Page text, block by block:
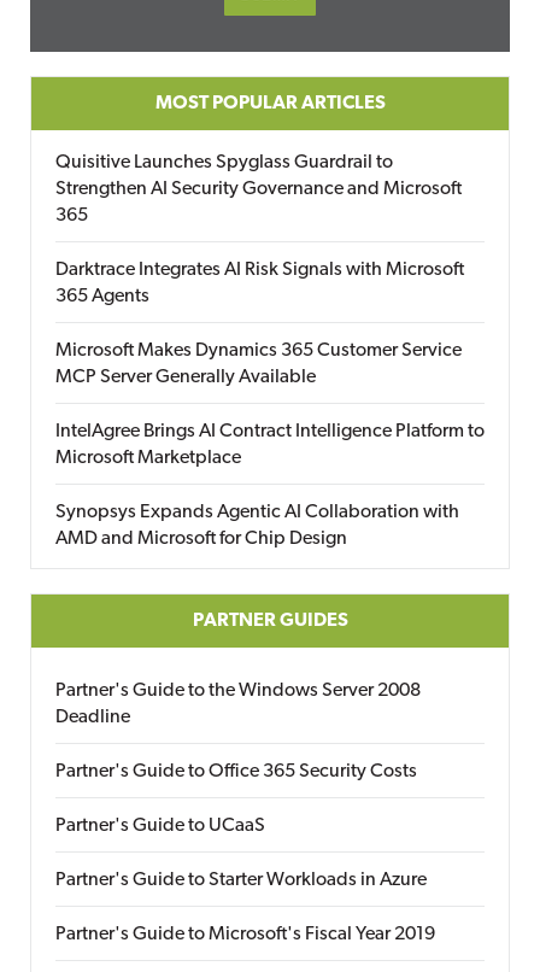
MOST POPULAR ARTICLES
Quisitive Launches Spyglass Guardrail to
Strengthen AI Security Governance and Microsoft
365
Darktrace Integrates AI Risk Signals with Microsoft
365 Agents
Microsoft Makes Dynamics 365 Customer Service
MCP Server Generally Available
IntelAgree Brings AI Contract Intelligence Platform to
Microsoft Marketplace
Synopsys Expands Agentic AI Collaboration with
AMD and Microsoft for Chip Design
PARTNER GUIDES
Partner's Guide to the Windows Server 2008
Deadline
Partner's Guide to Office 365 Security Costs
Partner's Guide to UCaaS
Partner's Guide to Starter Workloads in Azure
Partner's Guide to Microsoft's Fiscal Year 2019